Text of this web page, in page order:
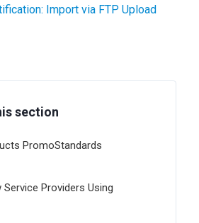
Import via FTP Upload
section
PromoStandards
Providers Using